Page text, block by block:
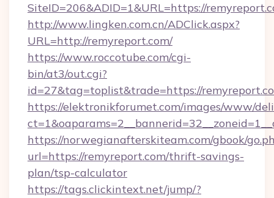
SiteID=206&ADID=1&URL=https://
http://www.lingken.com.cn/ADClick.aspx?
URL=http://remyreport.com/
https://www.roccotube.com/cgi-
bin/at3/out.cgi?
id=27&tag=toplist&trade=https://
https://elektronikforumet.com/images/www/
https://norwegianafterskiteam.com/gbook/
url=https://remyreport.com/thrift-savings-
plan/tsp-calculator
https://tags.clickintext.net/jump/?